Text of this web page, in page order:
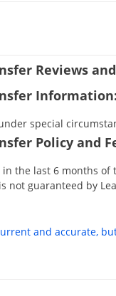
Reviews
Information:
special
Policy and
the last 6 months of
guaranteed by
and accurate,